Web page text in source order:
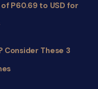
P60.69 to USD for
Consider These 3